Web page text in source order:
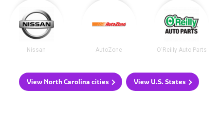
Nissan AutoZone O'Reilly Auto Parts
View North Carolina cities View U.S. States